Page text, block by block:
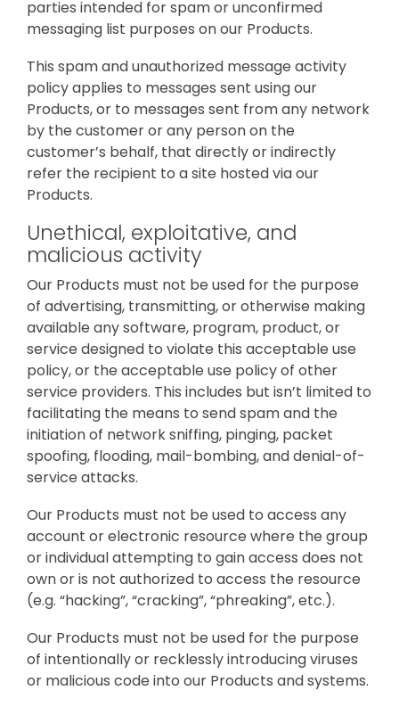
parties intended for spam or unconfirmed
messaging list purposes on our Products.
This spam and unauthorized message activity
policy applies to messages sent using our
Products, or to messages sent from any network
by the customer or any person on the
customer’s behalf, that directly or indirectly
refer the recipient to a site hosted via our
Products.
Unethical, exploitative, and
malicious activity
Our Products must not be used for the purpose
of advertising, transmitting, or otherwise making
available any software, program, product, or
service designed to violate this acceptable use
policy, or the acceptable use policy of other
service providers. This includes but isn’t limited to
facilitating the means to send spam and the
initiation of network sniffing, pinging, packet
spoofing, flooding, mail-bombing, and denial-of-
service attacks.
Our Products must not be used to access any
account or electronic resource where the group
or individual attempting to gain access does not
own or is not authorized to access the resource
(e.g. “hacking”, “cracking”, “phreaking”, etc.).
Our Products must not be used for the purpose
of intentionally or recklessly introducing viruses
or malicious code into our Products and systems.